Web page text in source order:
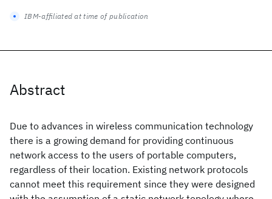
Abstract
Due to advances in wireless communication technology
there is a growing demand for providing continuous
network access to the users of portable computers,
regardless of their location. Existing network protocols
cannot meet this requirement since they were designed
IBM-affiliated at time of publication